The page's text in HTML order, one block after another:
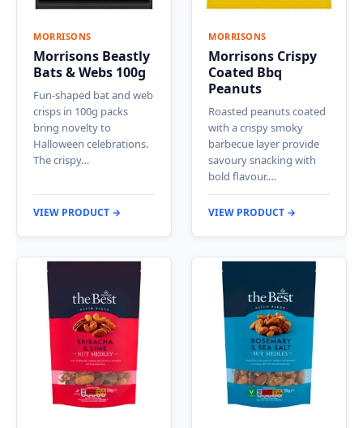
MORRISONS
Morrisons Beastly
Bats & Webs 100g
Fun-shaped bat and web
crisps in 100g packs
bring novelty to
Halloween celebrations.
The crispy…
VIEW PRODUCT →
MORRISONS
Morrisons Crispy
Coated Bbq
Peanuts
Roasted peanuts coated
with a crispy smoky
barbecue layer provide
savoury snacking with
bold flavour.…
VIEW PRODUCT →